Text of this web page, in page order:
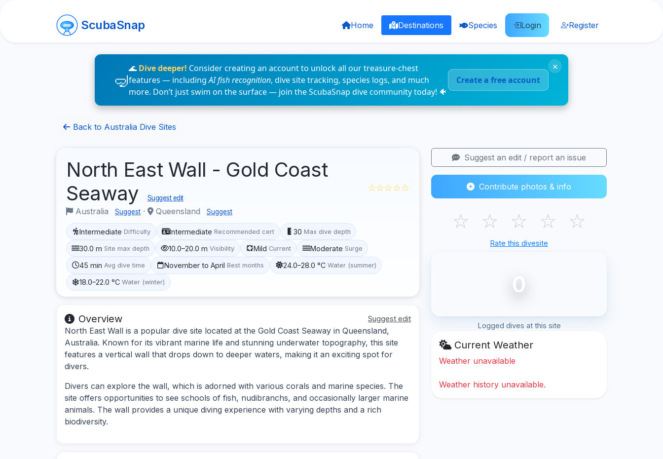
ScubaSnap Home Destinations Species Login Register
🌊 Dive deeper! Consider creating an account to unlock all our treasure-chest
features — includingAI fish recognition, dive site tracking, species logs, and much
more. Don’t just swim on the surface — join the ScubaSnap dive community today! 🐠
Create a free account
×
Back to Australia Dive Sites
North East Wall - Gold Coast
Seaway
Suggest edit
Australia Suggest · Queensland Suggest
☆☆☆☆☆
Intermediate Difficulty Intermediate Recommended cert 30 Max dive depth
30.0 m Site max depth 10.0–20.0 m Visibility Mild Current Moderate Surge
45 min Avg dive time November to April Best months 24.0–28.0 °C Water (summer)
18.0–22.0 °C Water (winter)
Overview Suggest edit
North East Wall is a popular dive site located at the Gold Coast Seaway in Queensland,
Australia. Known for its vibrant marine life and stunning underwater topography, this site
features a vertical wall that drops down to deeper waters, making it an exciting spot for
divers.
Divers can explore the wall, which is adorned with various corals and marine species. The
site offers opportunities to see schools of fish, nudibranchs, and occasionally larger marine
animals. The wall provides a unique diving experience with varying depths and a rich
biodiversity.
Suggest an edit / report an issue
Contribute photos & info
☆ ☆ ☆ ☆ ☆
Rate this divesite
0
Logged dives at this site
Current Weather
Weather unavailable
Weather history unavailable.